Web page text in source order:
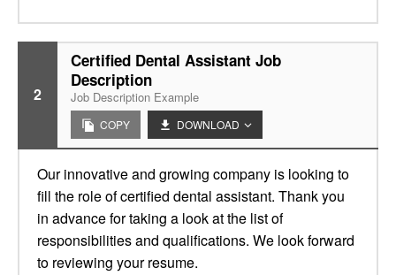
2
Certified Dental Assistant Job
Description
Job Description Example
COPY DOWNLOAD
Our innovative and growing company is looking to
fill the role of certified dental assistant. Thank you
in advance for taking a look at the list of
responsibilities and qualifications. We look forward
to reviewing your resume.